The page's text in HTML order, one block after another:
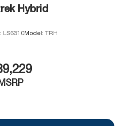
Hybrid
LS6310Model: TRH